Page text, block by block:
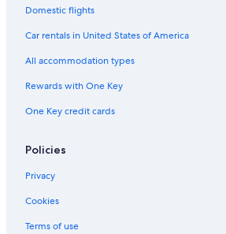
Hotels with a Pool in Downtown San Francisco
Hotels with Free Breakfast in Union Square
Cheap Hotels in Downtown San Francisco
Cheap Hotels in Bay Area
Golf Hotels in San Francisco
Historic Hotels in San Francisco
Hotels with Suites in San Francisco
Domestic flights
Car rentals in United States of America
All accommodation types
Rewards with One Key
One Key credit cards
Policies
Privacy
Cookies
Terms of use